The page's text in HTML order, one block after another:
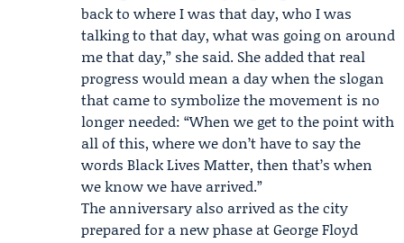
back to where I was that day, who I was
talking to that day, what was going on around
me that day,” she said. She added that real
progress would mean a day when the slogan
that came to symbolize the movement is no
longer needed: “When we get to the point with
all of this, where we don’t have to say the
words Black Lives Matter, then that’s when
we know we have arrived.”
The anniversary also arrived as the city
prepared for a new phase at George Floyd